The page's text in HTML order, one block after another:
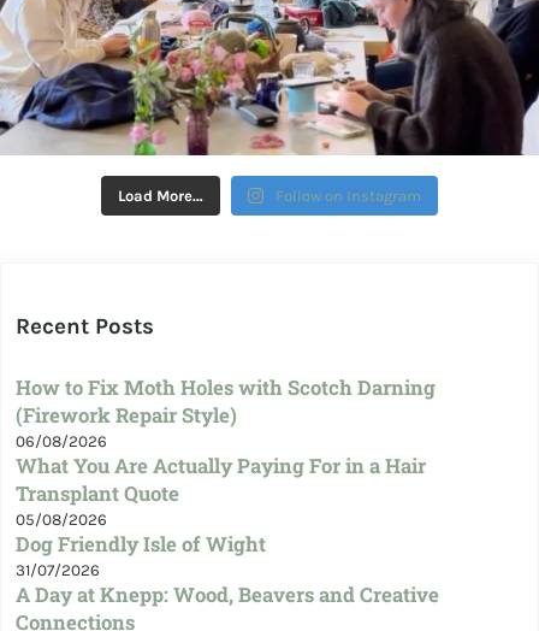
Load More… Follow on Instagram
Recent Posts
How to Fix Moth Holes with Scotch Darning
(Firework Repair Style)
06/08/2026
What You Are Actually Paying For in a Hair
Transplant Quote
05/08/2026
Dog Friendly Isle of Wight
31/07/2026
A Day at Knepp: Wood, Beavers and Creative
Connections